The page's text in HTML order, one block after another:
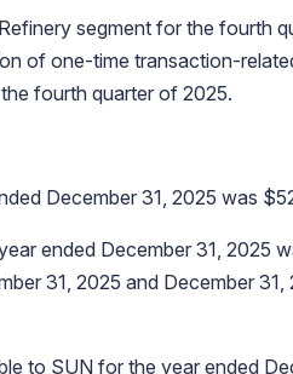
segment for the fourth
of one-time transaction-
fourth quarter of 2025.
December 31, 2025 was
ended December 31, 2025
31, 2025 and December
to SUN for the year ended